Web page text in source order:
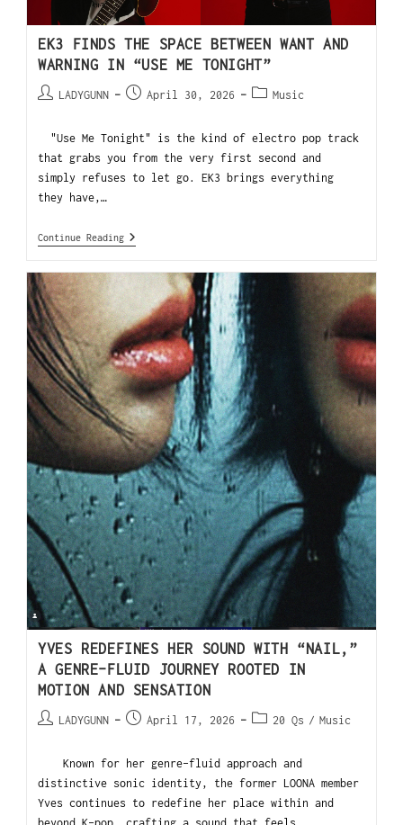
EK3 FINDS THE SPACE BETWEEN WANT AND
WARNING IN “USE ME TONIGHT”
LADYGUNN April 30, 2026 Music
"Use Me Tonight" is the kind of electro pop track
that grabs you from the very first second and
simply refuses to let go. EK3 brings everything
they have,…
Continue Reading
YVES REDEFINES HER SOUND WITH “NAIL,”
A GENRE-FLUID JOURNEY ROOTED IN
MOTION AND SENSATION
LADYGUNN April 17, 2026 20 Qs / Music
Known for her genre-fluid approach and
distinctive sonic identity, the former LOONA member
Yves continues to redefine her place within and